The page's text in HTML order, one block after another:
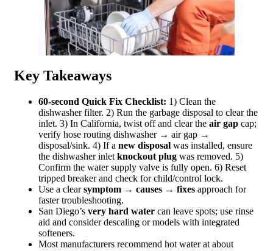
Key Takeaways
60‑second Quick Fix Checklist: 1) Clean the
dishwasher filter. 2) Run the garbage disposal to clear the
inlet. 3) In California, twist off and clear the air gap cap;
verify hose routing dishwasher → air gap →
disposal/sink. 4) If a new disposal was installed, ensure
the dishwasher inlet knockout plug was removed. 5)
Confirm the water supply valve is fully open. 6) Reset
tripped breaker and check for child/control lock.
Use a clearsymptom → causes → fixes approach for
faster troubleshooting.
San Diego’s very hard water can leave spots; use rinse
aid and consider descaling or models with integrated
softeners.
Most manufacturers recommend hot water at about